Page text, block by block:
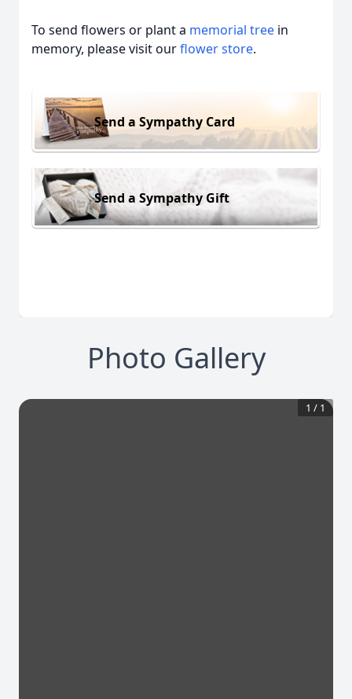
To send flowers or plant a memorial tree in
memory, please visit ourflower store.
Send a Sympathy Card
Send a Sympathy Gift
Photo Gallery
1 / 1